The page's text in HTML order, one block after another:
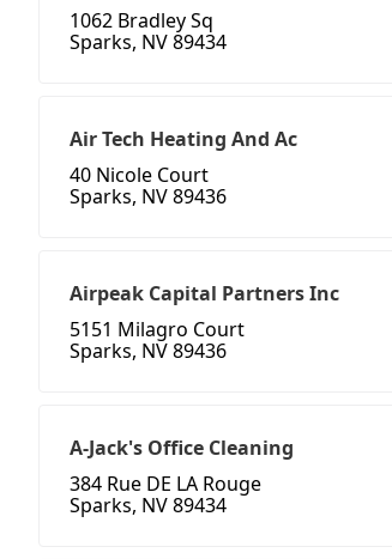
1062 Bradley Sq
Sparks, NV 89434
Air Tech Heating And Ac
40 Nicole Court
Sparks, NV 89436
Airpeak Capital Partners Inc
5151 Milagro Court
Sparks, NV 89436
A-Jack's Office Cleaning
384 Rue DE LA Rouge
Sparks, NV 89434